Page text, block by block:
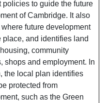
policies to guide the future
of Cambridge. It also
future development
place, and identifies land
community
shops and employment. In
the local plan identifies
protected from
such as the Green